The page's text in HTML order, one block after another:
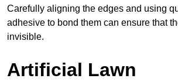
Carefully aligning the edges and using
adhesive to bond them can ensure that
invisible.
Artificial Lawn